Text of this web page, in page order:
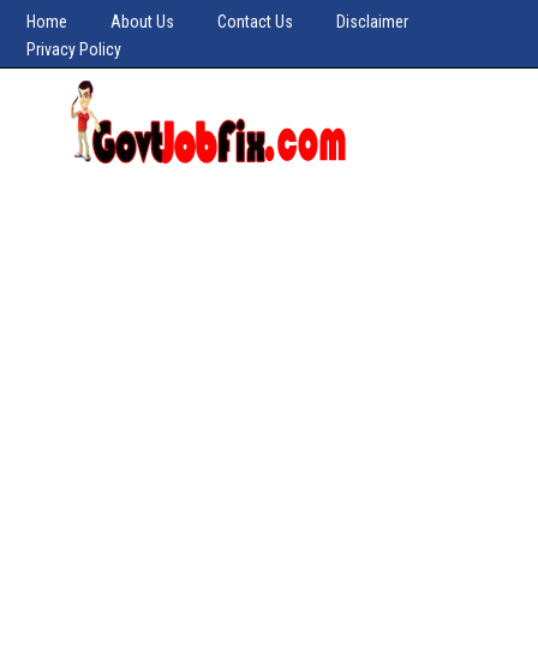
Home About Us Contact Us
Disclaimer
Privacy Policy